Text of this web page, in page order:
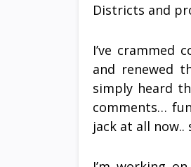
Districts and
I’ve
and renewed
simply heard
comments…
jack at all